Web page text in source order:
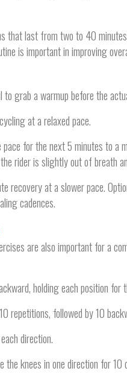
that last from two to 40
is important in improving
grab a warmup before the
at a relaxed pace.
pace for the next 5 minutes to a
rider is slightly out of breath
recovery at a slower pace.
cadences.
are also important for a
holding each position for
repetitions, followed by 10
direction.
knees in one direction for